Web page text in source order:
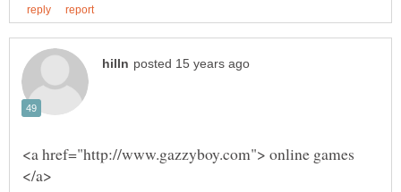
<a href="http://www.gazzyboy.com"> online games